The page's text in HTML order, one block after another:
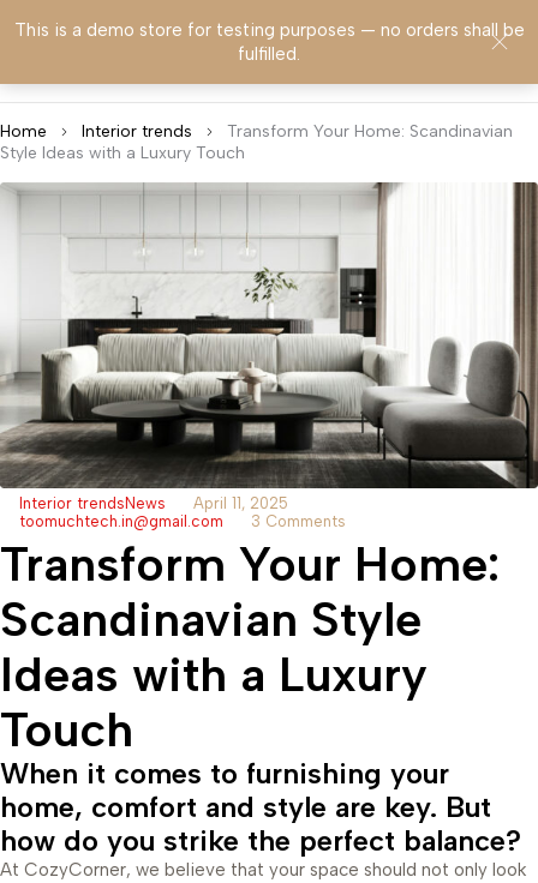
This is a demo store for testing purposes — no orders shall be
fulfilled.
Home Interior trends
Transform Your Home: Scandinavian
Style Ideas with a Luxury Touch
Interior trends News
April 11, 2025
toomuchtech.in@gmail.com
3 Comments
Transform Your Home:
Scandinavian Style
Ideas with a Luxury
Touch
When it comes to furnishing your
home, comfort and style are key. But
how do you strike the perfect balance?
At CozyCorner, we believe that your space should not only look